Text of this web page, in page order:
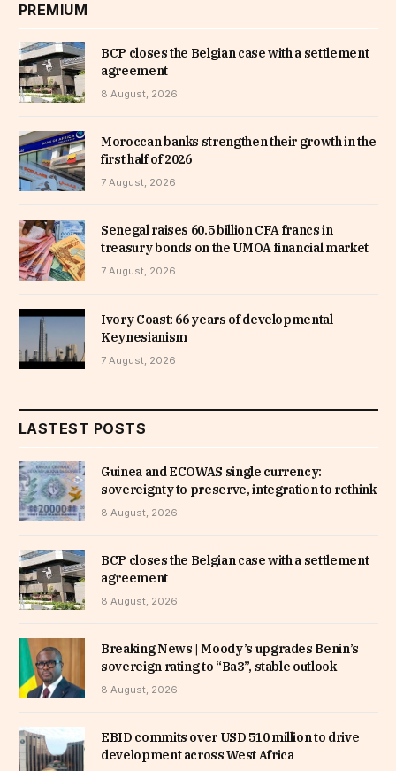
PREMIUM
BCP closes the Belgian case with a settlement
agreement
8 August, 2026
Moroccan banks strengthen their growth in the
first half of 2026
7 August, 2026
Senegal raises 60.5 billion CFA francs in
treasury bonds on the UMOA financial market
7 August, 2026
Ivory Coast: 66 years of developmental
Keynesianism
7 August, 2026
LASTEST POSTS
Guinea and ECOWAS single currency:
sovereignty to preserve, integration to rethink
8 August, 2026
BCP closes the Belgian case with a settlement
agreement
8 August, 2026
Breaking News | Moody’s upgrades Benin’s
sovereign rating to “Ba3”, stable outlook
8 August, 2026
EBID commits over USD 510 million to drive
development across West Africa